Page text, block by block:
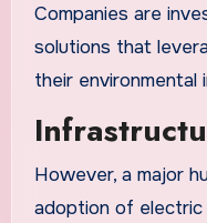
Companies are
solutions that
their environmental
However, a major
adoption of